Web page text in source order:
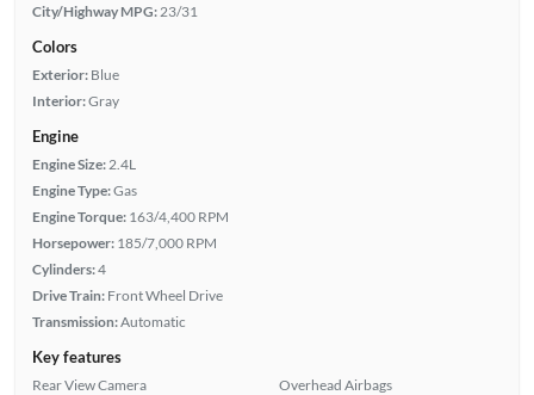
City/Highway MPG: 23/31
Colors
Exterior: Blue
Interior:Gray
Engine
Engine Size: 2.4L
Engine Type:Gas
Engine Torque: 163/4,400 RPM
Horsepower: 185/7,000 RPM
Cylinders:4
Drive Train: Front Wheel Drive
Transmission:Automatic
Key features
Rear View Camera
Overhead Airbags